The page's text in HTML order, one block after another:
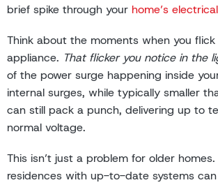
brief spike through your home’s electrical
Think about the moments when you
appliance. That flicker you notice in the
of the power surge happening inside
internal surges, while typically smaller
can still pack a punch, delivering up to
normal voltage.
This isn’t just a problem for older
residences with up-to-date systems